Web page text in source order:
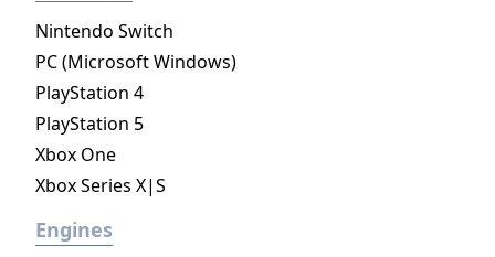
Nintendo Switch
PC (Microsoft Windows)
PlayStation 4
PlayStation 5
Xbox One
Xbox Series X|S
Engines